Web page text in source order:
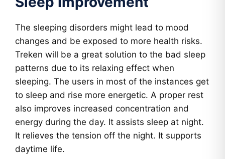
The sleeping disorders might lead to mood
changes and be exposed to more health risks.
Treken will be a great solution to the bad sleep
patterns due to its relaxing effect when
sleeping. The users in most of the instances get
to sleep and rise more energetic. A proper rest
also improves increased concentration and
energy during the day. It assists sleep at night.
It relieves the tension off the night. It supports
daytime life.